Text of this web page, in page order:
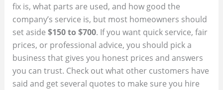
fix is, what parts are used, and how good the
company’s service is, but most homeowners should
set aside $150 to $700. If you want quick service, fair
prices, or professional advice, you should pick a
business that gives you honest prices and answers
you can trust. Check out what other customers have
said and get several quotes to make sure you hire